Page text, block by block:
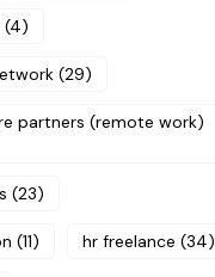
(4)
(29)
partners (remote work)
(23)
(11) hr freelance (34)